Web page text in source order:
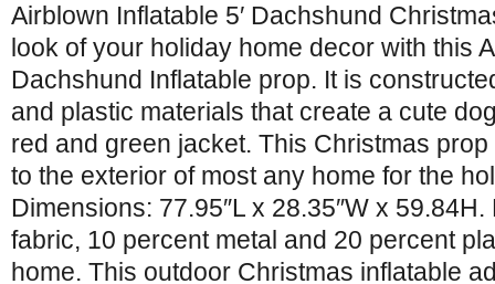
Airblown Inflatable 5′ Dachshund
look of your holiday home decor with this
Dachshund Inflatable prop. It is
and plastic materials that create a cute
red and green jacket. This Christmas
to the exterior of most any home for the
Dimensions: 77.95″L x 28.35″W x
fabric, 10 percent metal and 20 percent
home. This outdoor Christmas inflatable